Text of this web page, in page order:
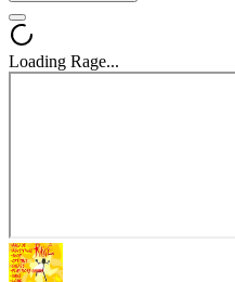
Loading Rage...